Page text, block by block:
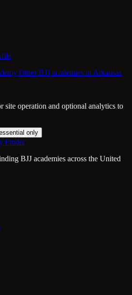
Other BJJ academies in Arkansas
site operation and optional analytics to
only
Finder
BJJ academies across the United